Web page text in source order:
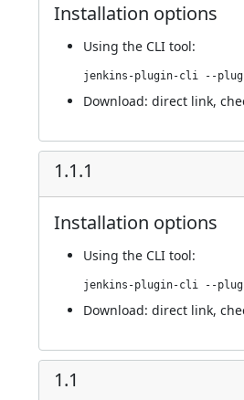
Installation options
Using the CLI tool:
Download: direct link,
1.1.1
Installation options
Using the CLI tool:
Download: direct link,
1.1